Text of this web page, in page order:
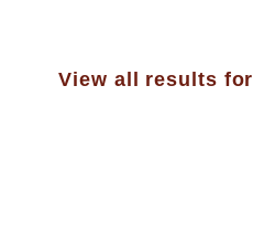
View all results for